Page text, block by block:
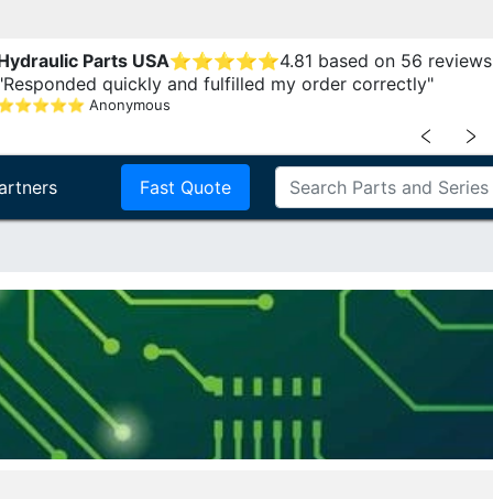
Parts USA⭐⭐⭐⭐⭐4.81 based on 56 reviews
quickly and fulfilled my order correctly"
⭐⭐⭐⭐ Anonymous
﹤ ﹥
Fast Quote